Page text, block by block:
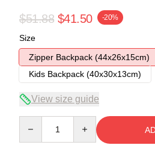
$51.88 $41.50 -20%
Size
Zipper Backpack (44x26x15cm)
Kids Backpack (40x30x13cm)
View size guide